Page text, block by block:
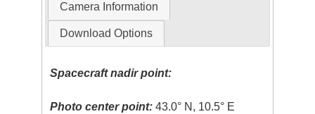
Camera Information
Download Options
Spacecraft nadir point:
Photo center point: 43.0° N, 10.5° E